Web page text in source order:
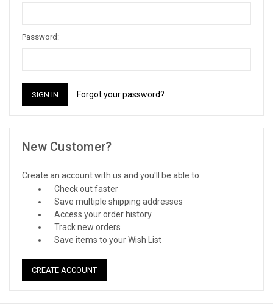
Password:
Forgot your password?
New Customer?
Create an account with us and you'll be able to:
Check out faster
Save multiple shipping addresses
Access your order history
Track new orders
Save items to your Wish List
CREATE ACCOUNT